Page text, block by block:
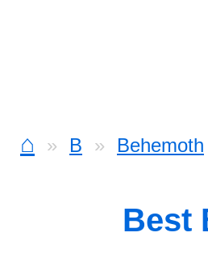
⌂ B Behemoth
Best